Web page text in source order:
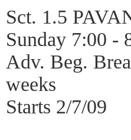
Sct. 1.5
Sunday 7:00 -
Adv. Beg.
weeks
Starts 2/7/09